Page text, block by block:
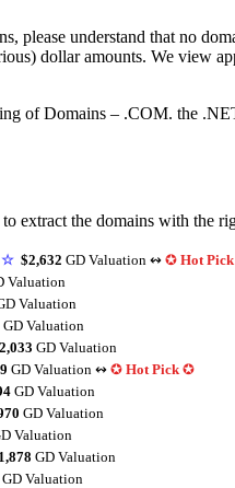
please understand that no
dollar amounts. We view
of Domains – .COM. the
extract the domains with the
☆ $2,632 GD Valuation ↭ ✪ Hot Pick
Valuation
Valuation
GD Valuation
GD Valuation
GD Valuation ↭ ✪ Hot Pick ✪
GD Valuation
GD Valuation
Valuation
GD Valuation
GD Valuation